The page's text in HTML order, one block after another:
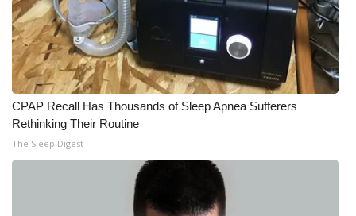
CPAP Recall Has Thousands of Sleep Apnea Sufferers
Rethinking Their Routine
The Sleep Digest